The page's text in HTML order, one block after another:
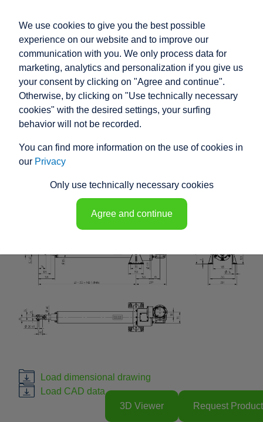
RACO HIGH
PERFORMANCE
K1T5 - 148113
Load dimensional drawing
Load CAD data
3D Viewer
Request Product
We use cookies to give you the best possible
experience on our website and to improve our
communication with you. We only process data for
marketing, analytics and personalization if you give us
your consent by clicking on "Agree and continue".
Otherwise, by clicking on "Use technically necessary
cookies" with the desired settings, your surfing
behavior will not be recorded.
You can find more information on the use of cookies in
our Privacy
Only use technically necessary cookies
Agree and continue